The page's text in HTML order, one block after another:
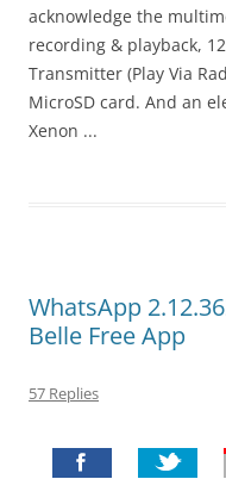
acknowledge the
recording & playback,
Transmitter (Play Via
MicroSD card. And an
Xenon ...
WhatsApp
Belle Free App
57 Replies